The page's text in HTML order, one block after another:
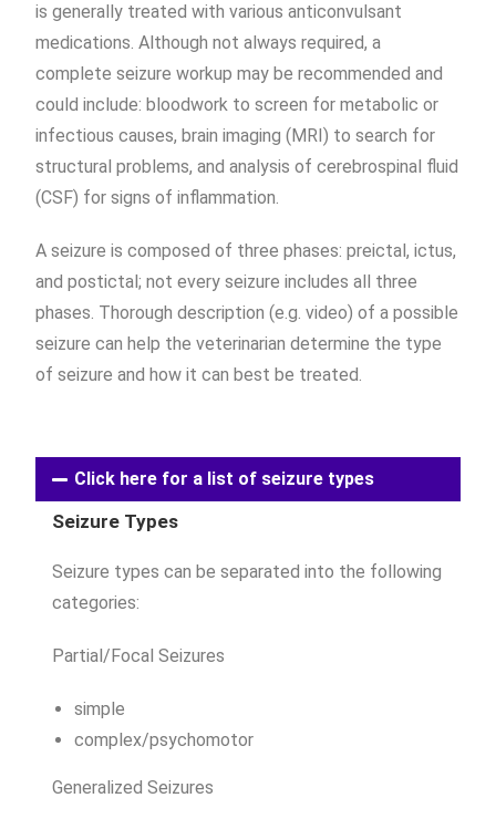
is generally treated with various anticonvulsant
medications. Although not always required, a
complete seizure workup may be recommended and
could include: bloodwork to screen for metabolic or
infectious causes, brain imaging (MRI) to search for
structural problems, and analysis of cerebrospinal fluid
(CSF) for signs of inflammation.
A seizure is composed of three phases: preictal, ictus,
and postictal; not every seizure includes all three
phases. Thorough description (e.g. video) of a possible
seizure can help the veterinarian determine the type
of seizure and how it can best be treated.
Click here for a list of seizure types
Seizure Types
Seizure types can be separated into the following
categories:
Partial/Focal Seizures
simple
complex/psychomotor
Generalized Seizures